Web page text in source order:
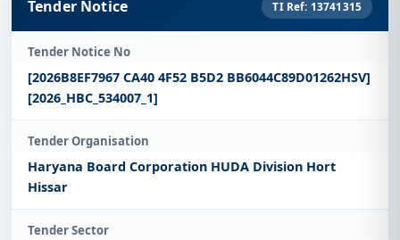
Tender Notice TI Ref: 13741315
Tender Notice No
[2026B8EF7967 CA40 4F52 B5D2 BB6044C89D01262HSV]
[2026_HBC_534007_1]
Tender Organisation
Haryana Board Corporation HUDA Division Hort
Hissar
Tender Sector